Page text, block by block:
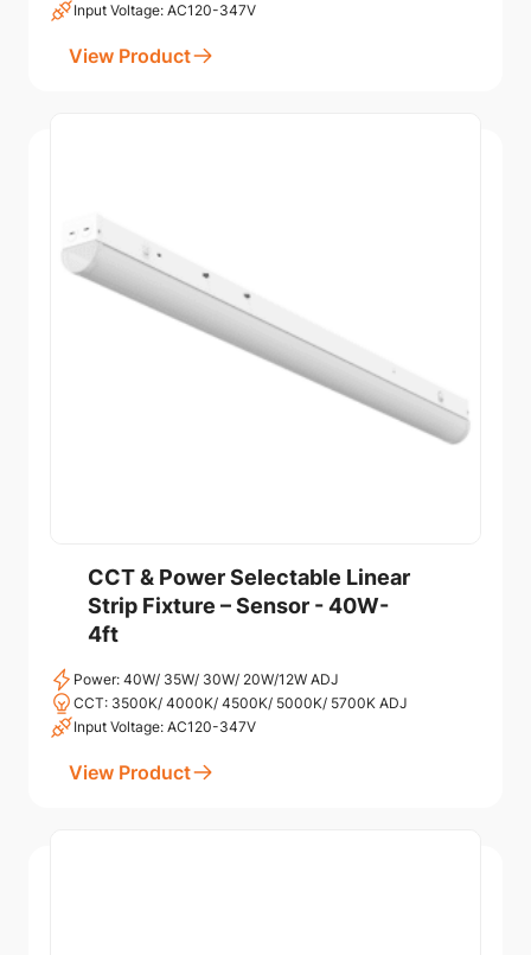
Input Voltage: AC120-347V
View Product
CCT & Power Selectable Linear
Strip Fixture – Sensor - 40W-
4ft
Power: 40W/ 35W/ 30W/ 20W/12W ADJ
CCT: 3500K/ 4000K/ 4500K/ 5000K/ 5700K ADJ
Input Voltage: AC120-347V
View Product